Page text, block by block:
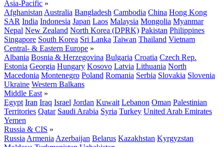
Asia-Pacific »
Afghanistan Australia Bangladesh Cambodia China Hong Kong
SAR India Indonesia Japan Laos Malaysia Mongolia Myanmar
Nepal New Zealand North Korea (DPRK) Pakistan Philippines
Singapore South Korea Sri Lanka Taiwan Thailand Vietnam
Central- & Eastern Europe »
Albania Bosnia & Herzegovina Bulgaria Croatia Czech Rep.
Estonia Georgia Hungary Kosovo Latvia Lithuania North
Macedonia Montenegro Poland Romania Serbia Slovakia Slovenia
Ukraine Western Balkans
Middle East »
Egypt Iran Iraq Israel Jordan Kuwait Lebanon Oman Palestinian
Territories Qatar Saudi Arabia Syria Turkey United Arab Emirates
Yemen
Russia & CIS »
Russia Armenia Azerbaijan Belarus Kazakhstan Kyrgyzstan